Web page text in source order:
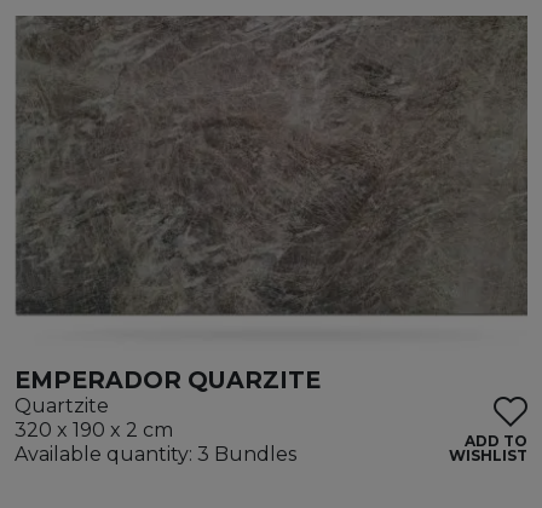
EMPERADOR QUARZITE
Quartzite
320 x 190 x 2 cm
Available quantity: 3 Bundles
ADD TO
WISHLIST